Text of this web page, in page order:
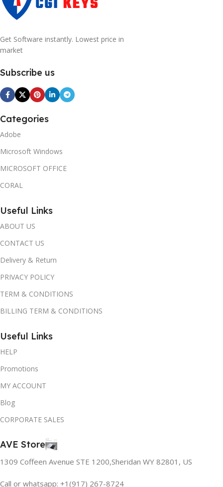
Get Software instantly. Lowest price in
market
Subscribe us
Categories
Adobe
Microsoft Windows
MICROSOFT OFFICE
CORAL
Useful Links
ABOUT US
CONTACT US
Delivery & Return
PRIVACY POLICY
TERM & CONDITIONS
BILLING TERM & CONDITIONS
Useful Links
HELP
Promotions
MY ACCOUNT
Blog
CORPORATE SALES
AVE Store
1309 Coffeen Avenue STE 1200,Sheridan WY 82801, US
Call or whatsapp: +1(917) 267-8724